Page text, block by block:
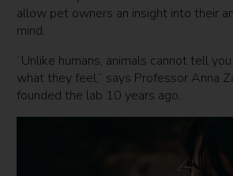
allow pet owners an insight into their
mind.
“Unlike humans, animals cannot tell
what they feel,” says Professor Anna
founded the lab 10 years ago.